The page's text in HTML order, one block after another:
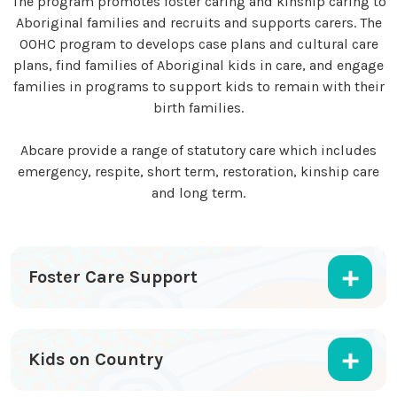
Aboriginal families and recruits and supports carers. The
OOHC program to develops case plans and cultural care
plans, find families of Aboriginal kids in care, and engage
families in programs to support kids to remain with their
birth families.
Abcare provide a range of statutory care which includes
emergency, respite, short term, restoration, kinship care
and long term.
Foster Care Support
Kids on Country